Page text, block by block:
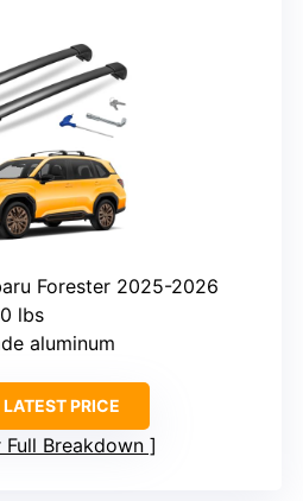
Forester 2025-2026
lbs
aluminum
PRICE
Full Breakdown